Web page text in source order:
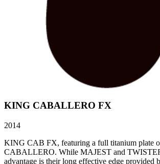
KING CABALLERO FX
2014
KING CAB FX, featuring a full titanium plate
CABALLERO. While MAJEST and
advantage is their long effective edge provided